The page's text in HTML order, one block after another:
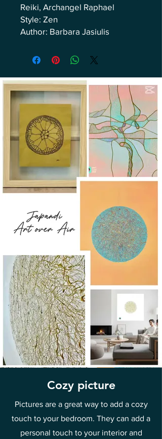
Reiki, Archangel Raphael
Style: Zen
Author: Barbara Jasiulis
Cozy picture
Pictures are a great way to add a cozy
touch to your bedroom. They can add a
personal touch to your interior and